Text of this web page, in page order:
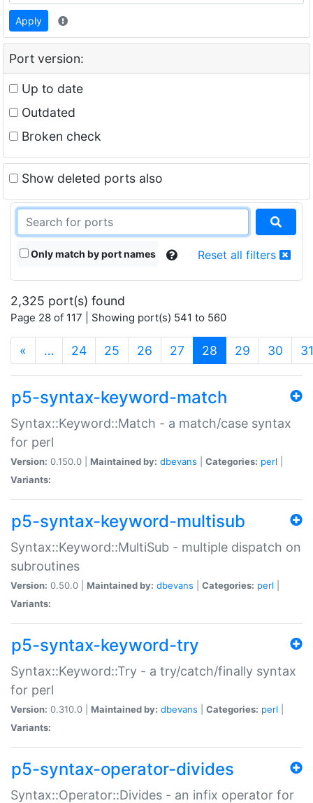
Apply
Port version:
Up to date
Outdated
Broken check
Show deleted ports also
Only match by port names Reset all filters
2,325 port(s) found
Page 28 of 117 | Showing port(s) 541 to 560
« … 24 25 26 27 28 (current)
29 30 31
p5-syntax-keyword-match
Syntax::Keyword::Match - a match/case syntax
for perl
Version: 0.150.0 | Maintained by: dbevans Categories: perl
Variants:
p5-syntax-keyword-multisub
Syntax::Keyword::MultiSub - multiple dispatch on
subroutines
Version: 0.50.0 | Maintained by: dbevans Categories: perl
Variants:
p5-syntax-keyword-try
Syntax::Keyword::Try - a try/catch/finally syntax
for perl
Version: 0.310.0 | Maintained by: dbevans Categories: perl
Variants:
p5-syntax-operator-divides
Syntax::Operator::Divides - an infix operator for